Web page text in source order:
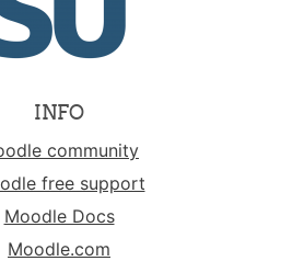
INFO
community
free support
Moodle Docs
Moodle.com